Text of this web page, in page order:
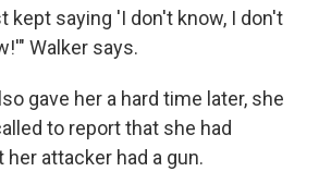
kept saying 'I don't know, I don't
Walker says.
gave her a hard time later, she
to report that she had
attacker had a gun.